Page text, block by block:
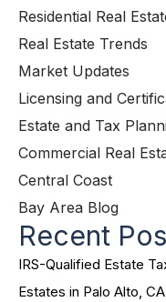
Residential Real
Real Estate Trends
Market Updates
Licensing and
Estate and Tax
Commercial Real
Central Coast
Bay Area Blog
Recent
IRS-Qualified Estate
Estates in Palo Alto, CA